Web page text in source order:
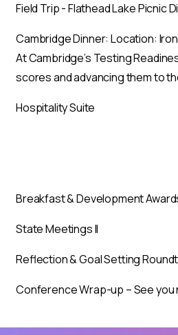
Field Trip - Flathead Lake Picnic
Cambridge Dinner: Location: Iron
At Cambridge’s Testing
scores and advancing them to
Hospitality Suite
Breakfast & Development
State Meetings II
Reflection & Goal Setting
Conference Wrap-up – See you
our
Full